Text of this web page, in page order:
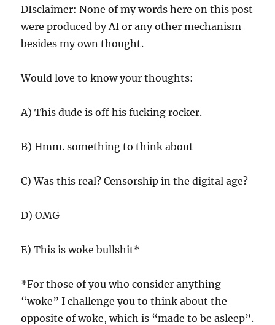
DIsclaimer: None of my words here on this post
were produced by AI or any other mechanism
besides my own thought.
Would love to know your thoughts:
A) This dude is off his fucking rocker.
B) Hmm. something to think about
C) Was this real? Censorship in the digital age?
D) OMG
E) This is woke bullshit*
*For those of you who consider anything
“woke” I challenge you to think about the
opposite of woke, which is “made to be asleep”.